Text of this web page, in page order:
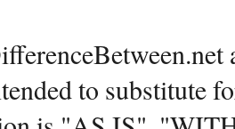
to substitute